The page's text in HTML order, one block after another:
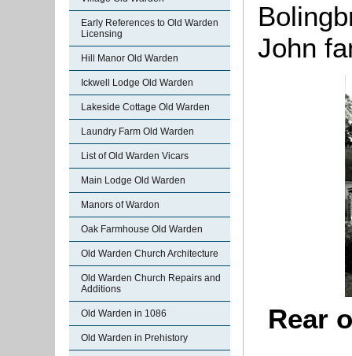
Early References to Old Warden
Licensing
Hill Manor Old Warden
Ickwell Lodge Old Warden
Lakeside Cottage Old Warden
Laundry Farm Old Warden
List of Old Warden Vicars
Main Lodge Old Warden
Manors of Wardon
Oak Farmhouse Old Warden
Old Warden Church Architecture
Old Warden Church Repairs and
Additions
Old Warden in 1086
Old Warden in Prehistory
John
Rear